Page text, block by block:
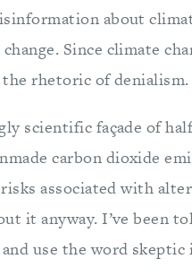
about
Since climate
rhetoric of denialism.
scientific façade of
carbon dioxide
associated with
it anyway. I’ve been
and use the word skeptic